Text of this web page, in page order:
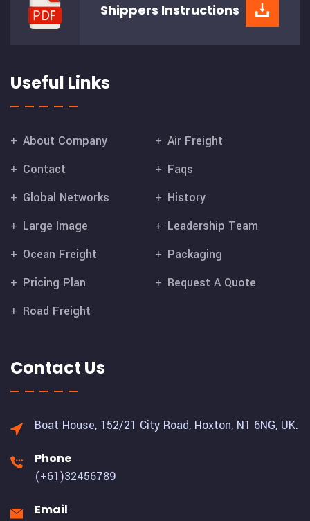
Shippers Instructions
Useful Links
About Company
Air Freight
Contact
Faqs
Global Networks
History
Large Image
Leadership Team
Ocean Freight
Packaging
Pricing Plan
Request A Quote
Road Freight
Contact Us
Boat House, 152/21 City Road, Hoxton, N1 6NG, UK.
Phone
(+61)32456789
Email